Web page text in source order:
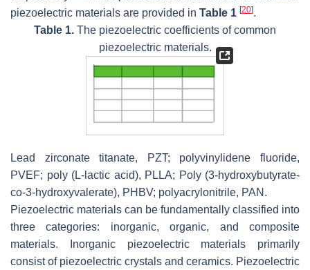
piezoelectric materials are provided in Table 1 [20].
Table 1. The piezoelectric coefficients of common
piezoelectric materials.
Lead zirconate titanate, PZT; polyvinylidene fluoride,
PVEF; poly (L-lactic acid), PLLA; Poly (3-hydroxybutyrate-
co-3-hydroxyvalerate), PHBV; polyacrylonitrile, PAN.
Piezoelectric materials can be fundamentally classified into
three categories: inorganic, organic, and composite
materials. Inorganic piezoelectric materials primarily
consist of piezoelectric crystals and ceramics. Piezoelectric